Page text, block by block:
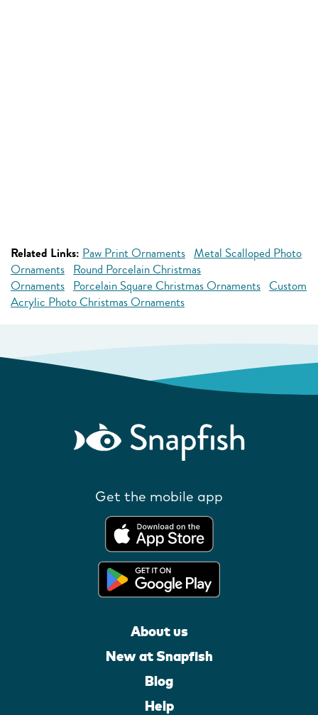
Related Links: Paw Print Ornaments Metal Scalloped Photo
Ornaments Round Porcelain Christmas
Ornaments Porcelain Square Christmas Ornaments Custom
Acrylic Photo Christmas Ornaments
Get the mobile app
About us
New at Snapfish
Blog
Help